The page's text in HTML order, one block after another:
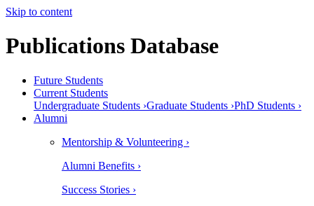
Skip to content
Publications Database
Future Students
Current Students
Undergraduate Students ›Graduate Students ›PhD Students ›
Alumni
Mentorship & Volunteering ›
Alumni Benefits ›
Success Stories ›